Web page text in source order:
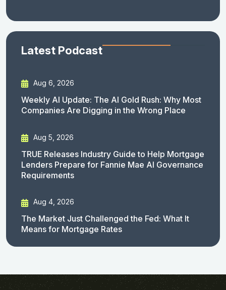
Latest Podcast
Aug 6, 2026
Weekly AI Update: The AI Gold Rush: Why Most
Companies Are Digging in the Wrong Place
Aug 5, 2026
TRUE Releases Industry Guide to Help Mortgage
Lenders Prepare for Fannie Mae AI Governance
Requirements
Aug 4, 2026
The Market Just Challenged the Fed: What It
Means for Mortgage Rates